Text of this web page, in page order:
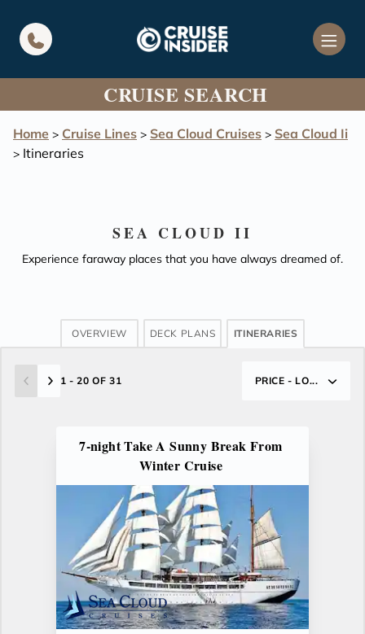
CRUISE SEARCH
Home > Cruise Lines > Sea Cloud Cruises > Sea Cloud Ii
> Itineraries
SEA CLOUD II
Experience faraway places that you have always dreamed of.
OVERVIEW DECK PLANS ITINERARIES
1 - 20 OF 31 PRICE - LO...
7-night Take A Sunny Break From
Winter Cruise